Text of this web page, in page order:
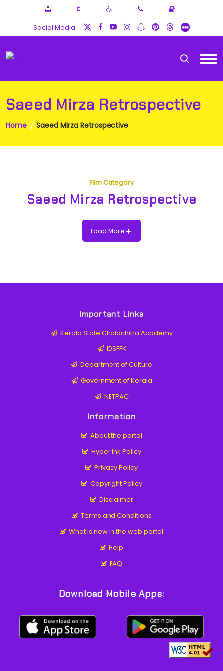
Social Media:
Saeed Mirza Retrospective
Home Saeed Mirza Retrospective
Film Category
Saeed Mirza Retrospective
Load More
Important Links
Kerala State Chalachitra Academy
IDSFFK
Department of Culture
Government of Kerala
NETPAC
Information
About the portal
Hyperlink Policy
Privacy Policy
Copyright Policy
Disclaimer
Terms and Conditions
What is new in the web portal
Help
FAQ
Download Mobile Apps: